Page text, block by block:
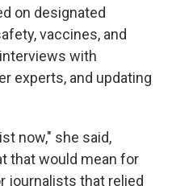
on designated
vaccines, and
with
experts, and updating
now," she said,
that would mean for
journalists that relied